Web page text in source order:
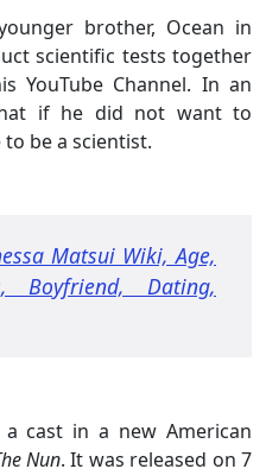
brother, Ocean in
scientific tests together
YouTube Channel. In an
if he did not want to
be a scientist.
Matsui Wiki, Age,
Boyfriend, Dating,
cast in a new American
Nun. It was released on 7